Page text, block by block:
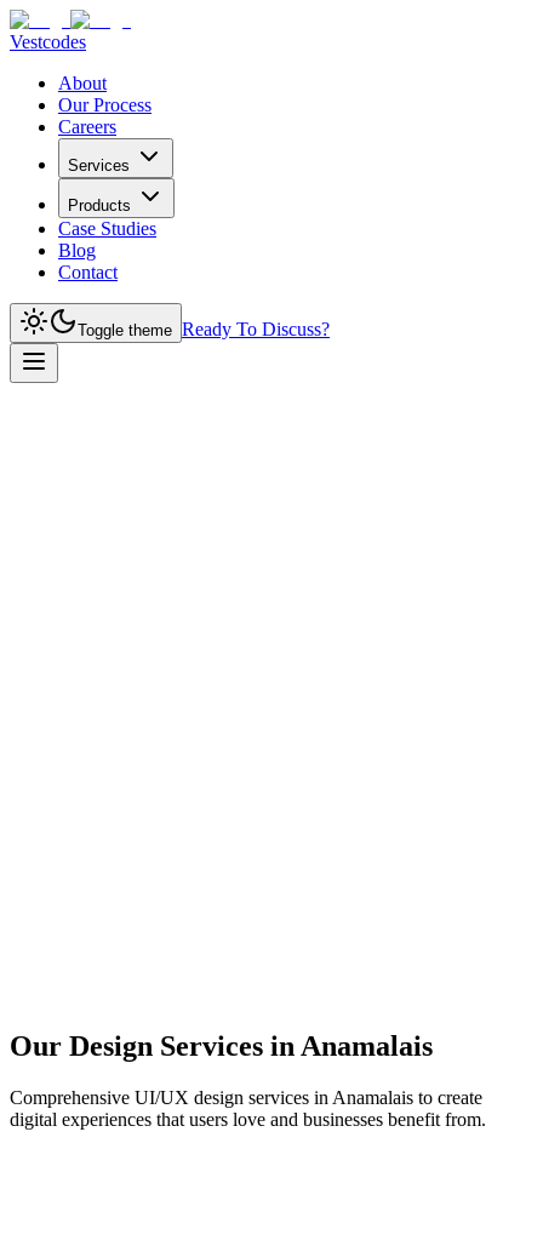
Vestcodes
About
Our Process
Careers
Services
Products
Case Studies
Blog
Contact
Toggle theme Ready To Discuss?
Our Design Services in Anamalais
Comprehensive UI/UX design services in Anamalais to create
digital experiences that users love and businesses benefit from.